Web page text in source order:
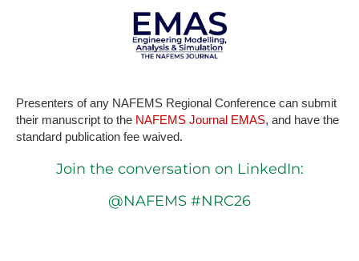
P​resenters of any NAFEMS Regional Conference can submit
their manuscript to the NAFEMS Journal EMAS, and have the
standard publication fee waived.
Join the conversation on LinkedIn:
@NAFEMS #NRC26